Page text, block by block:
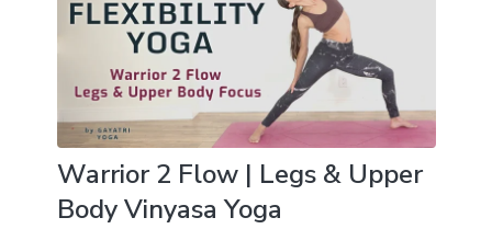
Warrior 2 Flow | Legs & Upper
Body Vinyasa Yoga